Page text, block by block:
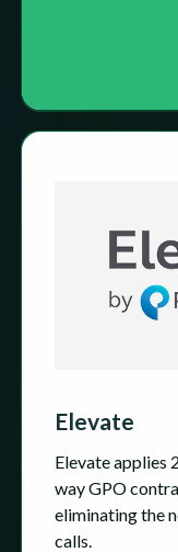
Elevate
Elevate applies
way GPO
eliminating the
calls.